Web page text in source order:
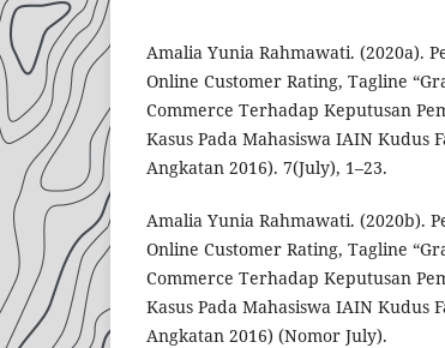
Amalia Yunia Rahmawati. (2020a).
Online Customer Rating, Tagline
Commerce Terhadap Keputusan
Kasus Pada Mahasiswa IAIN Kudus
Angkatan 2016). 7(July), 1–23.
Amalia Yunia Rahmawati. (2020b).
Online Customer Rating, Tagline
Commerce Terhadap Keputusan
Kasus Pada Mahasiswa IAIN Kudus
Angkatan 2016) (Nomor July).